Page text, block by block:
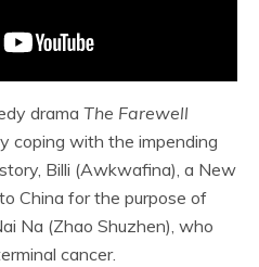
drama The Farewell
coping with the impending
Billi (Awkwafina), a New
China for the purpose of
Na (Zhao Shuzhen), who
cancer.